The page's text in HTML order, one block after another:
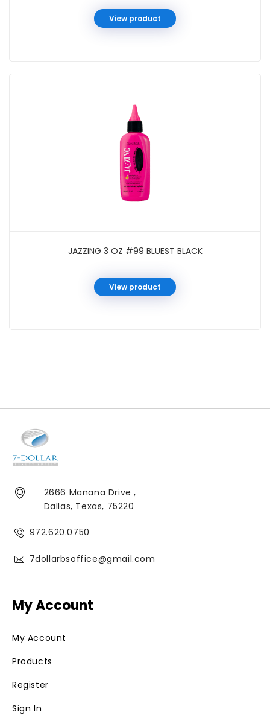
View product
JAZZING 3 OZ #99 BLUEST BLACK
View product
2666 Manana Drive ,
Dallas, Texas, 75220
972.620.0750
7dollarbsoffice@gmail.com
My Account
My Account
Products
Register
Sign In